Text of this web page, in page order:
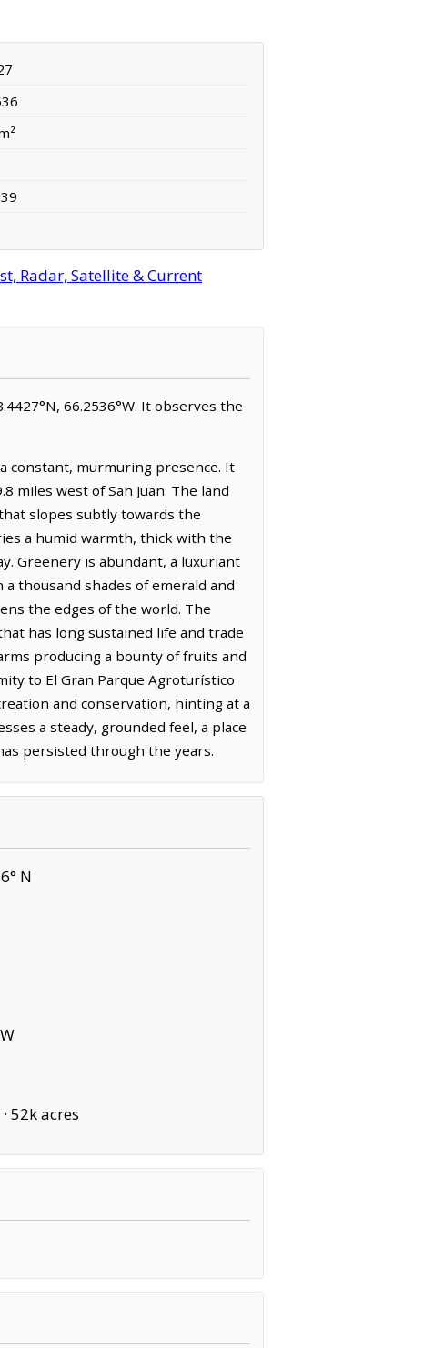
Radar, Satellite & Current
66.2536°W. It observes the
constant, murmuring presence. It
miles west of San Juan. The land
slopes subtly towards the
a humid warmth, thick with the
Greenery is abundant, a luxuriant
thousand shades of emerald and
the edges of the world. The
has long sustained life and trade
producing a bounty of fruits and
to El Gran Parque Agroturístico
and conservation, hinting at a
a steady, grounded feel, a place
persisted through the years.
N
52k acres